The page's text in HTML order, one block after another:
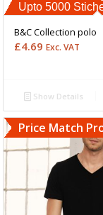
Upto 5000
B&C Collection polo
£4.69 Exc. VAT
Show Details
Price Match